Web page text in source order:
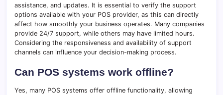
assistance, and updates. It is essential to verify the support
options available with your POS provider, as this can directly
affect how smoothly your business operates. Many companies
provide 24/7 support, while others may have limited hours.
Considering the responsiveness and availability of support
channels can influence your decision-making process.
Can POS systems work offline?
Yes, many POS systems offer offline functionality, allowing